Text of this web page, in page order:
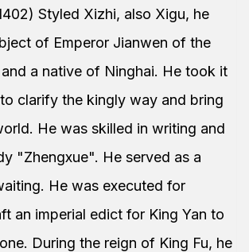
Styled Xizhi, also Xigu, he
of Emperor Jianwen of the
a native of Ninghai. He took it
clarify the kingly way and bring
He was skilled in writing and
"Zhengxue". He served as a
He was executed for
an imperial edict for King Yan to
During the reign of King Fu, he